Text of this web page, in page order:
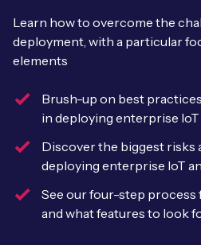
eSIM orchestration for
M2M-Grade IoT Routers
BY USE CASE
Asset Monitoring
IoT Device Testing and
IoT Device Certification
IoT Discovery Workshops
NETWORK & SUPPORT
AnyNet Federation
Videos
Webinars
Find a partner
Mobile Network Operators
Systems Integrators
COMPANY
Company Policies
Learn how to overcome the
deployment, with a particular
elements
Brush-up on best
in deploying enterprise IoT
Discover the biggest risks
deploying enterprise IoT
See our four-step
and what features to look